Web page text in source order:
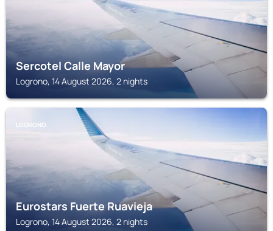
Sercotel Calle Mayor
Logrono, 14 August 2026, 2 nights
LOGRONO
Eurostars Fuerte Ruavieja
Logrono, 14 August 2026, 2 nights